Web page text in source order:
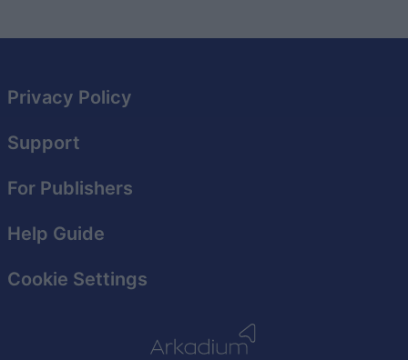
Privacy Policy
Support
For Publishers
Help Guide
Cookie Settings